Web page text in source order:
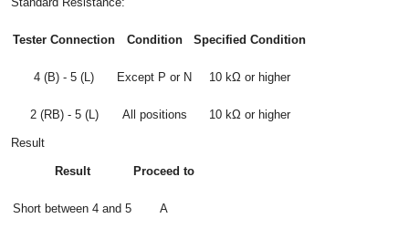
Tester Connection Condition Specified Condition
4 (B) - 5 (L) Except P or N 10 kΩ or higher
2 (RB) - 5 (L) All positions 10 kΩ or higher
Result
Result Proceed to
Short between 4 and 5 A